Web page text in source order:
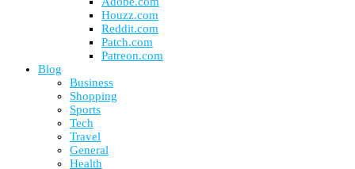
Houzz.com
Reddit.com
Patch.com
Patreon.com
Blog
Business
Shopping
Sports
Tech
Travel
General
Health